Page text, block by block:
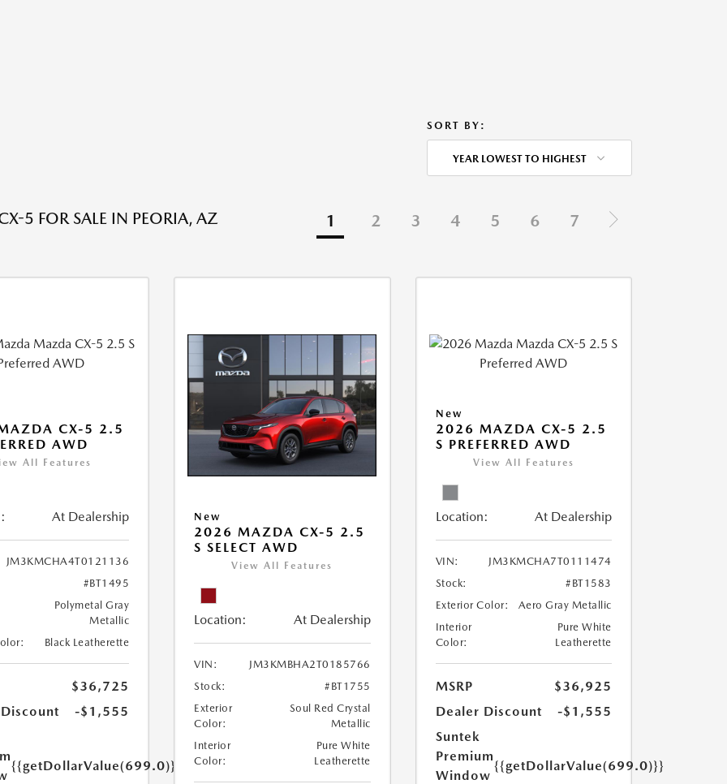
SORT BY:
YEAR LOWEST TO HIGHEST
5 FOR SALE IN PEORIA, AZ 1 2 3 4 5 6 7
CX-5 2.5
AWD
All Features
At Dealership
JM3KMCHA4T0121136
#BT1495
Polymetal Gray
Metallic
Black Leatherette
$36,725
-$1,555
{{getDollarValue(699.0)}}
New
2026 MAZDA CX-5 2.5
S SELECT AWD
View All Features
Location: At Dealership
VIN:
JM3KMBHA2T0185766
Stock:
#BT1755
Exterior
Color:
Soul Red Crystal
Metallic
Interior
Color:
Pure White
Leatherette
New
2026 MAZDA CX-5 2.5
S PREFERRED AWD
View All Features
Location: At Dealership
VIN:
JM3KMCHA7T0111474
Stock:
#BT1583
Exterior Color:
Aero Gray Metallic
Interior
Color:
Pure White
Leatherette
MSRP
$36,925
Dealer Discount
-$1,555
Suntek
Premium
Window
{{getDollarValue(699.0)}}